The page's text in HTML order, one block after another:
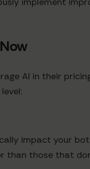
AI in their
impact your
than those that